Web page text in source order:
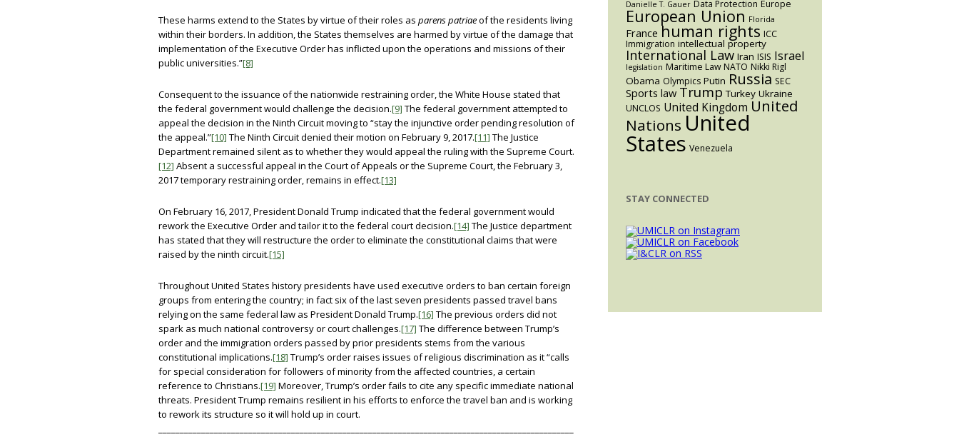
These harms extend to the States by virtue of their roles as parens patriaeof the residents living
within their borders. In addition, the States themselves are harmed by virtue of the damage that
implementation of the Executive Order has inflicted upon the operations and missions of their
public universities.”[8]
Consequent to the issuance of the nationwide restraining order, the White House stated that
the federal government would challenge the decision.[9] The federal government attempted to
appeal the decision in the Ninth Circuit moving to “stay the injunctive order pending resolution of
the appeal.”[10] The Ninth Circuit denied their motion on February 9, 2017.[11] The Justice
Department remained silent as to whether they would appeal the ruling with the Supreme Court.
[12] Absent a successful appeal in the Court of Appeals or the Supreme Court, the February 3,
2017 temporary restraining order, remains in effect.[13]
On February 16, 2017, President Donald Trump indicated that the federal government would
rework the Executive Order and tailor it to the federal court decision.[14] The Justice department
has stated that they will restructure the order to eliminate the constitutional claims that were
raised by the ninth circuit.[15]
Throughout United States history presidents have used executive orders to ban certain foreign
groups from entering the country; in fact six of the last seven presidents passed travel bans
relying on the same federal law as President Donald Trump.[16] The previous orders did not
spark as much national controversy or court challenges.[17] The difference between Trump’s
order and the immigration orders passed by prior presidents stems from the various
constitutional implications.[18] Trump’s order raises issues of religious discrimination as it “calls
for special consideration for followers of minority from the affected countries, a certain
reference to Christians.[19] Moreover, Trump’s order fails to cite any specific immediate national
threats. President Trump remains resilient in his efforts to enforce the travel ban and is working
to rework its structure so it will hold up in court.
Danielle T. Gauer Data Protection Europe
European Union Florida
France human rights ICC
Immigration intellectual property
International Law Iran ISIS Israel
legislation Maritime Law NATO Nikki Rigl
Obama Olympics Putin Russia SEC
Sports law Trump Turkey Ukraine
UNCLOS United Kingdom United
Nations United
States Venezuela
STAY CONNECTED